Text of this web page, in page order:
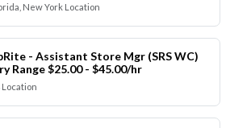
New York Location
- Assistant Store Mgr (SRS WC)
Range $25.00 - $45.00/hr
Location